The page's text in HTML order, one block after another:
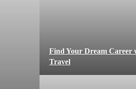
Find Your Dream
Travel